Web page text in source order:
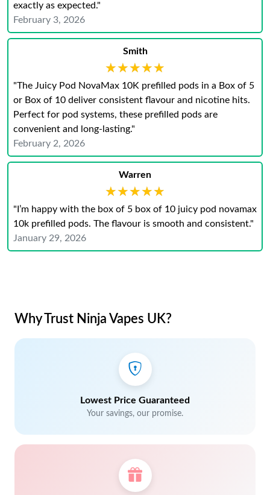
exactly as expected."
February 3, 2026
Smith
★★★★★
★★★★★
"The Juicy Pod NovaMax 10K prefilled pods in a Box of 5
or Box of 10 deliver consistent flavour and nicotine hits.
Perfect for pod systems, these prefilled pods are
convenient and long-lasting."
February 2, 2026
Warren
★★★★★
★★★★★
"I’m happy with the box of 5 box of 10 juicy pod novamax
10k prefilled pods. The flavour is smooth and consistent."
January 29, 2026
Why Trust Ninja Vapes UK?
Lowest Price Guaranteed
Your savings, our promise.